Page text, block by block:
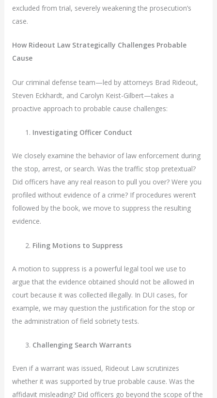
excluded from trial, severely weakening the prosecution’s
case.
How Rideout Law Strategically Challenges Probable
Cause
Our criminal defense team—led by attorneys Brad Rideout,
Steven Eckhardt, and Carolyn Keist-Gilbert—takes a
proactive approach to probable cause challenges:
Investigating Officer Conduct
We closely examine the behavior of law enforcement during
the stop, arrest, or search. Was the traffic stop pretextual?
Did officers have any real reason to pull you over? Were you
profiled without evidence of a crime? If procedures weren’t
followed by the book, we move to suppress the resulting
evidence.
Filing Motions to Suppress
A motion to suppress is a powerful legal tool we use to
argue that the evidence obtained should not be allowed in
court because it was collected illegally. In DUI cases, for
example, we may question the justification for the stop or
the administration of field sobriety tests.
Challenging Search Warrants
Even if a warrant was issued, Rideout Law scrutinizes
whether it was supported by true probable cause. Was the
affidavit misleading? Did officers go beyond the scope of the